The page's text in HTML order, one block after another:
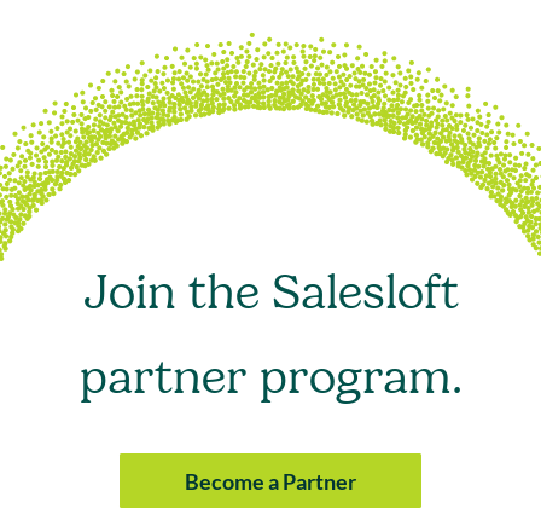
Join the Salesloft
partner program.
Become a Partner